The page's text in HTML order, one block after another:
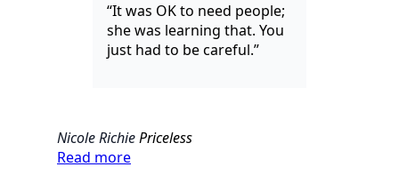
“It was OK to need people;
she was learning that. You
just had to be careful.”
Nicole RichiePriceless
Read more